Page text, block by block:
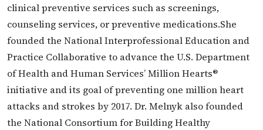
clinical preventive services such as screenings,
counseling services, or preventive medications.She
founded the National Interprofessional Education and
Practice Collaborative to advance the U.S. Department
of Health and Human Services’ Million Hearts®
initiative and its goal of preventing one million heart
attacks and strokes by 2017. Dr. Melnyk also founded
the National Consortium for Building Healthy